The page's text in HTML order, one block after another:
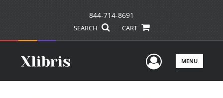
844-714-8691
SEARCH CART
UserMENU